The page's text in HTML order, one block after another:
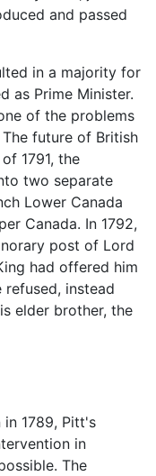
and passed
in a majority for
as Prime Minister.
of the problems
The future of British
1791, the
two separate
Lower Canada
Canada. In 1792,
post of Lord
had offered him
instead
elder brother, the
in 1789, Pitt's
in
The